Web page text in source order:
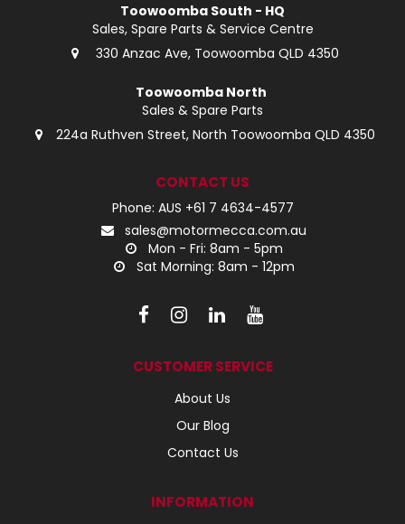
Toowoomba South - HQ
Sales, Spare Parts & Service Centre
330 Anzac Ave, Toowoomba QLD 4350
Toowoomba North
Sales & Spare Parts
224a Ruthven Street, North Toowoomba QLD 4350
CONTACT US
Phone: AUS +61 7 4634-4577
sales@motormecca.com.au
Mon - Fri: 8am - 5pm
Sat Morning: 8am - 12pm
CUSTOMER SERVICE
About Us
Our Blog
Contact Us
INFORMATION